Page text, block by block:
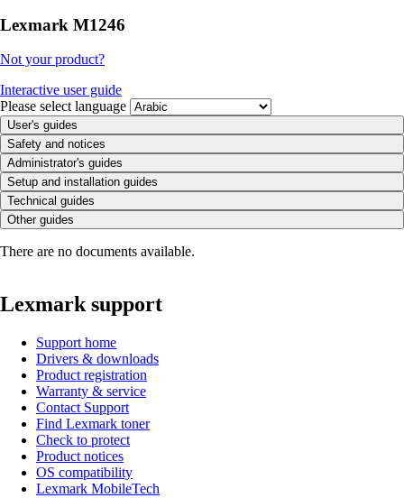
Lexmark M1246
Not your product?
Interactive user guide
Please select language
User's guides
Safety and notices
Administrator's guides
Setup and installation guides
Technical guides
Other guides
There are no documents available.
Lexmark support
Support home
Drivers & downloads
Product registration
Warranty & service
Contact Support
Find Lexmark toner
Check to protect
Product notices
OS compatibility
Lexmark MobileTech